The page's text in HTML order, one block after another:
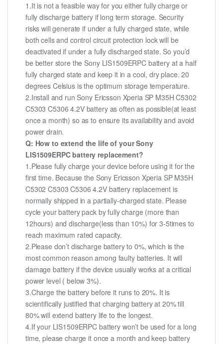
1.It is not a feasible way for you either fully charge or
fully discharge battery if long term storage. Security
risks will generate if under a fully charged state, while
both cells and control circuit protection lock will be
deactivated if under a fully discharged state. So you’d
be better store the Sony LIS1509ERPC battery at a half
fully charged state and keep it in a cool, dry place. 20
degrees Celsius is the optimum storage temperature.
2.Install and run Sony Ericsson Xperia SP M35H C5302
C5303 C5306 4.2V battery as often as possible(at least
once a month) so as to ensure its availability and avoid
power drain.
Q: How to extend the life of your Sony
LIS1509ERPC battery replacement?
1.Please fully charge your device before using it for the
first time. Because the Sony Ericsson Xperia SP M35H
C5302 C5303 C5306 4.2V battery replacement is
normally shipped in a partially-charged state. Please
cycle your battery pack by fully charge (more than
12hours) and discharge(less than 10%) for 3-5times to
reach maximum rated capacity.
2.Please don’t discharge battery to 0%, which is the
most common reason among faulty batteries. It will
damage battery if the device usually works at a critical
power level ( below 3%).
3.Charge the battery before it runs to 20%. It is
scientifically justified that charging battery at 20% till
80% will extend battery life to the longest.
4.If your LIS1509ERPC battery won’t be used for a long
time, please charge it once a month and keep battery